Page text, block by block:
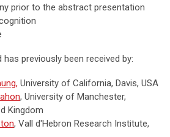
prior to the abstract presentation
previously been received by:
University of California, Davis, USA
, University of Manchester,
Kingdom
, Vall d'Hebron Research Institute,